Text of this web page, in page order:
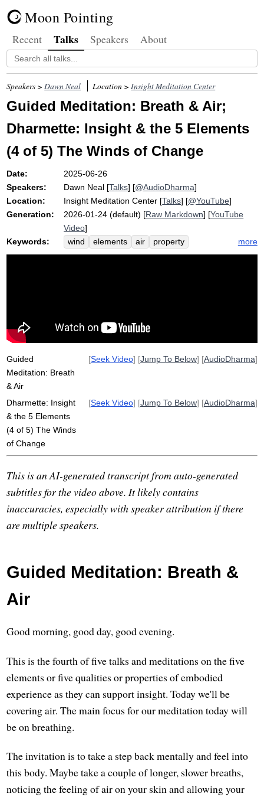
Moon Pointing
Recent Talks Speakers About
Speakers >Dawn Neal Location >Insight Meditation Center
Guided Meditation: Breath & Air;
Dharmette: Insight & the 5 Elements
(4 of 5) The Winds of Change
Date:
2025-06-26
Speakers:
Dawn Neal [Talks] [@AudioDharma]
Location:
Insight Meditation Center [Talks] [@YouTube]
Generation:
2026-01-24 (default) [Raw Markdown] [YouTube
Video]
Keywords:
wind elements air
property
vicissitude
dryness
abdomen
disrepute
moisten
more
Guided
Meditation: Breath
& Air
[Seek Video] [Jump To Below] [AudioDharma]
Dharmette: Insight
& the 5 Elements
(4 of 5) The Winds
of Change
[Seek Video] [Jump To Below] [AudioDharma]
This is an AI-generated transcript from auto-generated
subtitles for the video above. It likely contains
inaccuracies, especially with speaker attribution if there
are multiple speakers.
Guided Meditation: Breath &
Air
Good morning, good day, good evening.
This is the fourth of five talks and meditations on the five
elements or five qualities or properties of embodied
experience as they can support insight. Today we'll be
covering air. The main focus for our meditation today will
be on breathing.
The invitation is to take a step back mentally and feel into
this body. Maybe take a couple of longer, slower breaths,
noticing the feeling of air on your skin and allowing your